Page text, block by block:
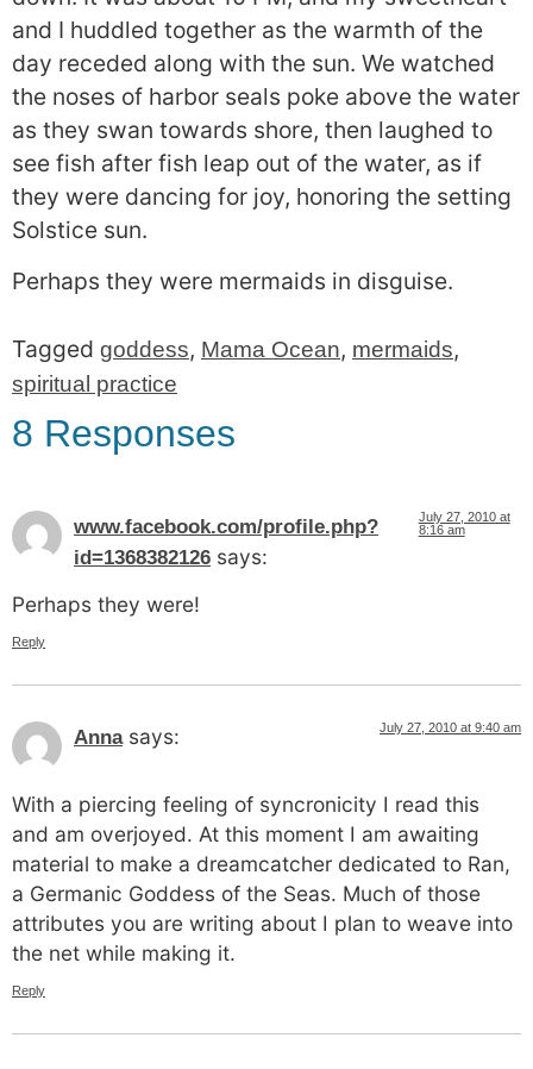
and I huddled together as the warmth of the
day receded along with the sun. We watched
the noses of harbor seals poke above the water
as they swan towards shore, then laughed to
see fish after fish leap out of the water, as if
they were dancing for joy, honoring the setting
Solstice sun.
Perhaps they were mermaids in disguise.
Tagged goddess, Mama Ocean, mermaids,
spiritual practice
8 Responses
www.facebook.com/profile.php?
id=1368382126 says:
July 27, 2010 at
8:16 am
Perhaps they were!
Reply
Anna says: July 27, 2010 at 9:40 am
With a piercing feeling of syncronicity I read this
and am overjoyed. At this moment I am awaiting
material to make a dreamcatcher dedicated to Ran,
a Germanic Goddess of the Seas. Much of those
attributes you are writing about I plan to weave into
the net while making it.
Reply